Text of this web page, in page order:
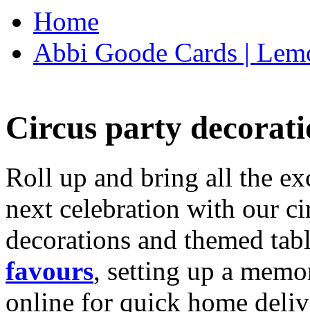
Home
Abbi Goode Cards |
Circus party
Roll up and bring all the
next celebration with our
decorations and themed
favours, setting up a
online for quick home